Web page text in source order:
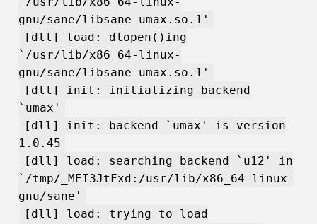
gnu/sane/libsane-umax.so.1'
[dll] load: dlopen()ing
`/usr/lib/x86_64-linux-
gnu/sane/libsane-umax.so.1'
[dll] init: initializing backend
`umax'
[dll] init: backend `umax' is version
1.0.45
[dll] load: searching backend `u12' in
`/tmp/_MEI3JtFxd:/usr/lib/x86_64-linux-
gnu/sane'
[dll] load: trying to load